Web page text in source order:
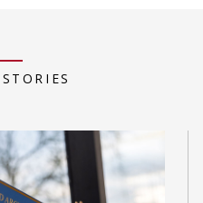
STORIES